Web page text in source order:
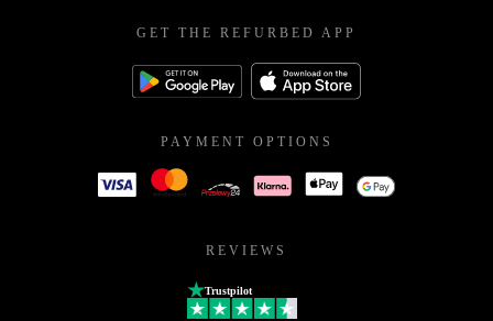
GET THE REFURBED APP
PAYMENT OPTIONS
REVIEWS
Trustpilot